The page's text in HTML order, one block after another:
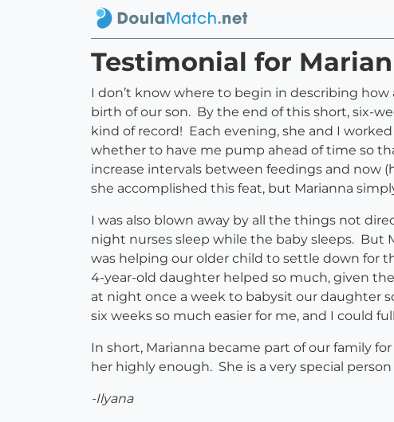
Testimonial for
I don’t know where to begin in describing
birth of our son. By the end of this short, six-
kind of record! Each evening, she and I
whether to have me pump ahead of time so
increase intervals between feedings and now
she accomplished this feat, but Marianna
I was also blown away by all the things not
night nurses sleep while the baby sleeps. But
was helping our older child to settle down for
4-year-old daughter helped so much, given
at night once a week to babysit our daughter
six weeks so much easier for me, and I could
In short, Marianna became part of our family
her highly enough. She is a very special
-Ilyana